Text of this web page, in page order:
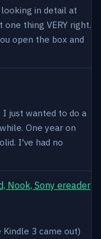
in detail at
thing VERY right.
open the box and
I just wanted to do a
One year on
I've had no
Nook, Sony ereader
3 came out)